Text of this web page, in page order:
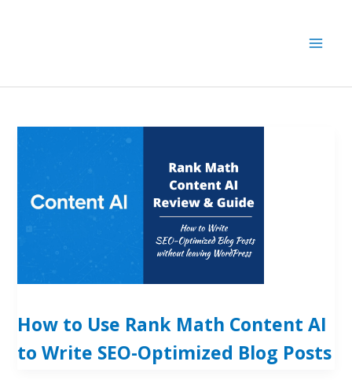
content
How to Use Rank Math Content AI
to Write SEO-Optimized Blog Posts